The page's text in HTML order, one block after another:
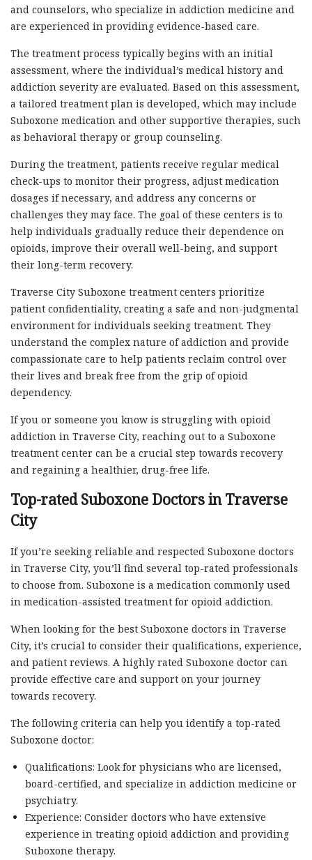
and counselors, who specialize in addiction medicine and
are experienced in providing evidence-based care.
The treatment process typically begins with an initial
assessment, where the individual’s medical history and
addiction severity are evaluated. Based on this assessment,
a tailored treatment plan is developed, which may include
Suboxone medication and other supportive therapies, such
as behavioral therapy or group counseling.
During the treatment, patients receive regular medical
check-ups to monitor their progress, adjust medication
dosages if necessary, and address any concerns or
challenges they may face. The goal of these centers is to
help individuals gradually reduce their dependence on
opioids, improve their overall well-being, and support
their long-term recovery.
Traverse City Suboxone treatment centers prioritize
patient confidentiality, creating a safe and non-judgmental
environment for individuals seeking treatment. They
understand the complex nature of addiction and provide
compassionate care to help patients reclaim control over
their lives and break free from the grip of opioid
dependency.
If you or someone you know is struggling with opioid
addiction in Traverse City, reaching out to a Suboxone
treatment center can be a crucial step towards recovery
and regaining a healthier, drug-free life.
Top-rated Suboxone Doctors in Traverse
City
If you’re seeking reliable and respected Suboxone doctors
in Traverse City, you’ll find several top-rated professionals
to choose from. Suboxone is a medication commonly used
in medication-assisted treatment for opioid addiction.
When looking for the best Suboxone doctors in Traverse
City, it’s crucial to consider their qualifications, experience,
and patient reviews. A highly rated Suboxone doctor can
provide effective care and support on your journey
towards recovery.
The following criteria can help you identify a top-rated
Suboxone doctor:
Qualifications: Look for physicians who are licensed,
board-certified, and specialize in addiction medicine or
psychiatry.
Experience: Consider doctors who have extensive
experience in treating opioid addiction and providing
Suboxone therapy.